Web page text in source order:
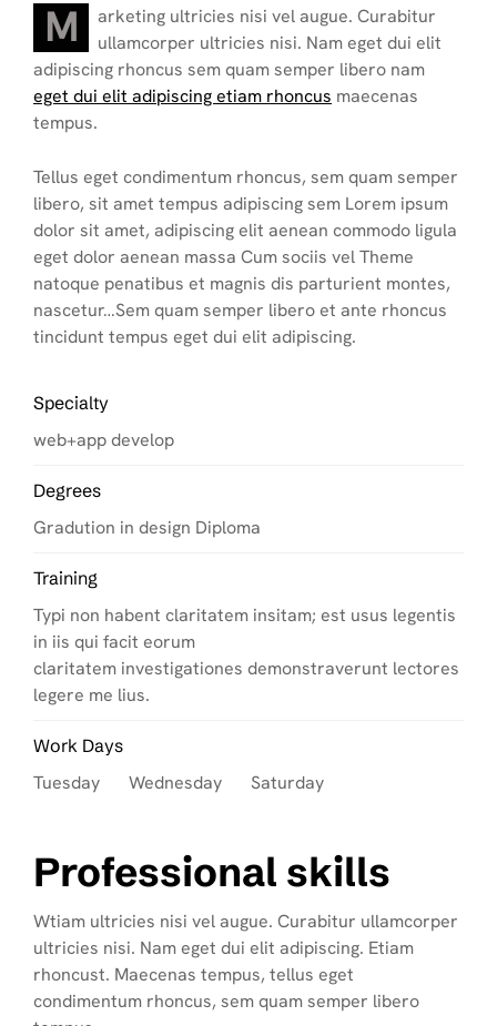
M
arketing ultricies nisi vel augue. Curabitur
ullamcorper ultricies nisi. Nam eget dui elit
adipiscing rhoncus sem quam semper libero nam
eget dui elit adipiscing etiam rhoncus maecenas
tempus.
Tellus eget condimentum rhoncus, sem quam semper
libero, sit amet tempus adipiscing sem Lorem ipsum
dolor sit amet, adipiscing elit aenean commodo ligula
eget dolor aenean massa Cum sociis vel Theme
natoque penatibus et magnis dis parturient montes,
nascetur…Sem quam semper libero et ante rhoncus
tincidunt tempus eget dui elit adipiscing.
Specialty
web+app develop
Degrees
Gradution in design Diploma
Training
Typi non habent claritatem insitam; est usus legentis
in iis qui facit eorum
claritatem investigationes demonstraverunt lectores
legere me lius.
Work Days
Tuesday Wednesday Saturday
Professional skills
Wtiam ultricies nisi vel augue. Curabitur ullamcorper
ultricies nisi. Nam eget dui elit adipiscing. Etiam
rhoncust. Maecenas tempus, tellus eget
condimentum rhoncus, sem quam semper libero